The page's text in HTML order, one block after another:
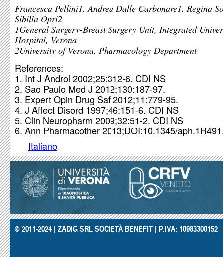
Francesca Pellini1, Andrea Dalle Carbonare1, Regina
Sibilla Opri2
1General Surgery-Breast Surgery Unit, Integrated
Hospital, Verona
2University of Verona, Pharmacology Department
References:
Int J Androl 2002;25:312-6. CDI NS
Sao Paulo Med J 2012;130:187-97.
Expert Opin Drug Saf 2012;11:779-95.
J Affect Disord 1997;46:151-6. CDI NS
Clin Neuropharm 2009;32:51-2. CDI NS
Ann Pharmacother 2013;DOI:10.1345/
Italiano
© 2011-2024 | ZADIG SRL SOCIETÀ BENEFIT | P.IVA: 10983300152